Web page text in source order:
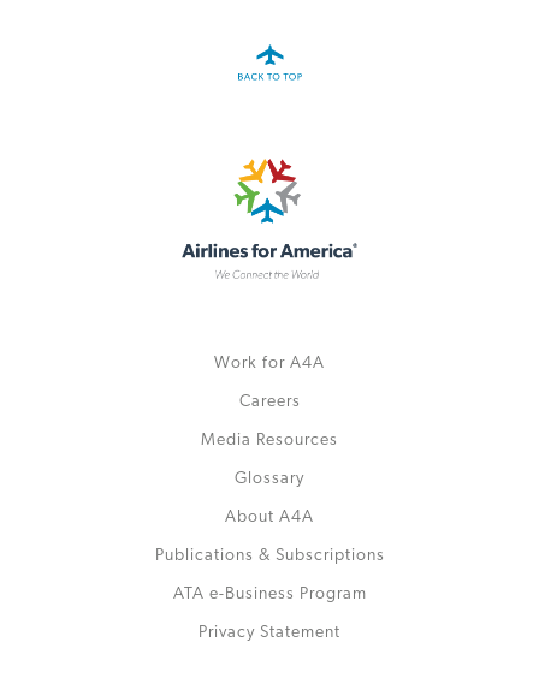
Work for A4A
Careers
Media Resources
Glossary
About A4A
Publications & Subscriptions
ATA e-Business Program
Privacy Statement